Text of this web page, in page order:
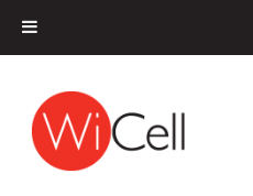
Main Navigation